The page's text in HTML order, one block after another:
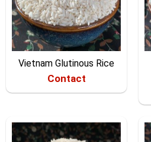
Vietnam Glutinous Rice
Contact